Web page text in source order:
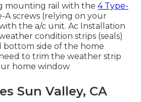
mounting rail with the 4 Type-
A screws (relying on your
the a/c unit. Ac Installation
condition strips (seals)
bottom side of the home
to trim the weather strip
home window
Sun Valley, CA